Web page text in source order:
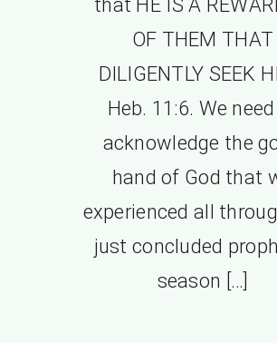
that HE IS A
OF THEM THAT
DILIGENTLY SEEK
Heb. 11:6. We
acknowledge the
hand of God that
experienced all
just concluded
season […]